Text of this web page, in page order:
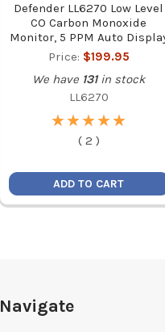
Defender LL6270 Low Level
CO Carbon Monoxide
Monitor, 5 PPM Auto
Price: $199.95
We have 131 in stock
LL6270
★
★★
★★
★★
★★
★
( 2 )
ADD TO CART
Navigate